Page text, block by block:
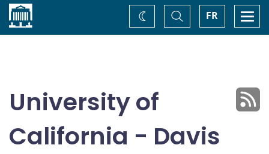
Home FR
Toggle
Search
Change
theme
University of
California - Davis